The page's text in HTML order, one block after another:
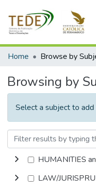
Communities & Collections
Home
Browsing by
Select a subject to
HUMANITIES
LAW/